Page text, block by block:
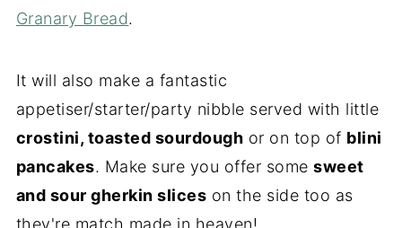
Granary Bread.
It will also make a fantastic
appetiser/starter/party nibble served with little
crostini, toasted sourdough or on top of blini
pancakes. Make sure you offer somesweet
and sour gherkin slices on the side too as
they're match made in heaven!